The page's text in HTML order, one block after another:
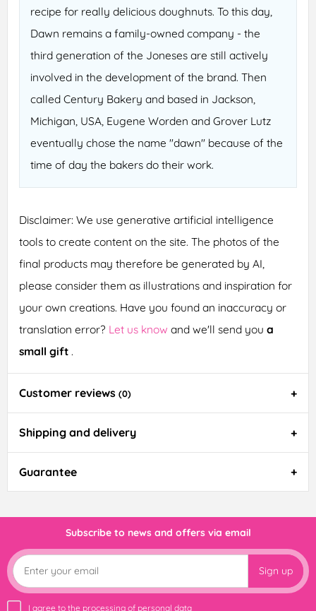
recipe for really delicious doughnuts. To this day,
Dawn remains a family-owned company - the
third generation of the Joneses are still actively
involved in the development of the brand. Then
called Century Bakery and based in Jackson,
Michigan, USA, Eugene Worden and Grover Lutz
eventually chose the name "dawn" because of the
time of day the bakers do their work.
Disclaimer: We use generative artificial intelligence
tools to create content on the site. The photos of the
final products may therefore be generated by AI,
please consider them as illustrations and inspiration for
your own creations. Have you found an inaccuracy or
translation error? Let us know and we'll send you a
small gift .
Customer reviews (0)
Shipping and delivery
Guarantee
Subscribe to news and offers via email
Sign up
I agree to the processing of personal data